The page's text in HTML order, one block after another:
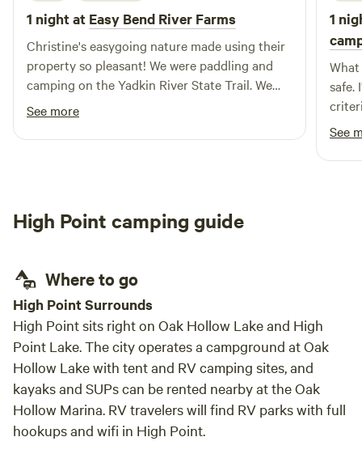
1 night at Easy Bend River Farms
Christine's easygoing nature made using their
property so pleasant! We were paddling and
camping on the Yadkin River State Trail. We
scheduled ahead and loved having a campsite
that wasn't next to a road, had a shower and a
portalet. The community spaces of the shelter
paddling trip!
See more
1
safe.
the
not
See
High Point camping guide
Where to go
High Point Surrounds
High Point sits right on Oak Hollow Lake and High
Point Lake. The city operates a campground at Oak
Hollow Lake with tent and RV camping sites, and
kayaks and SUPs can be rented nearby at the Oak
Hollow Marina. RV travelers will find RV parks with full
hookups and wifi in High Point.